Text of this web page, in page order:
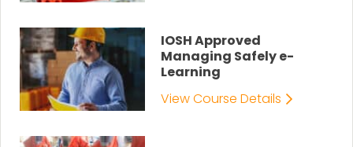
IOSH Approved
Managing Safely e-
Learning
View Course Details